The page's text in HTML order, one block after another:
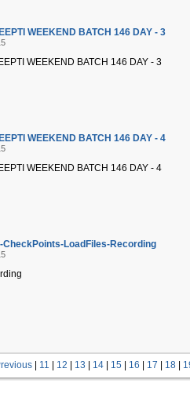
WEEKEND BATCH 146 DAY - 3
WEEKEND BATCH 146 DAY - 3
WEEKEND BATCH 146 DAY - 4
WEEKEND BATCH 146 DAY - 4
CheckPoints-LoadFiles-Recording
11 12 13 14 15 16 17 18